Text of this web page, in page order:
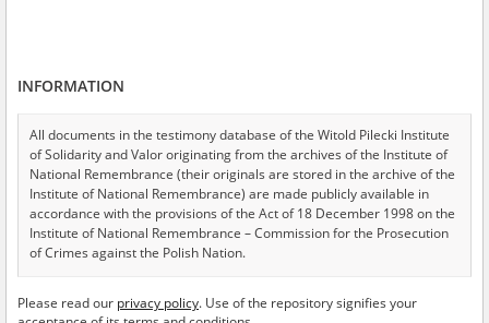
Testimonies per page
Sort by relevance
of 12
INFORMATION
All documents in the testimony database of the Witold Pilecki Institute
of Solidarity and Valor originating from the archives of the Institute of
National Remembrance (their originals are stored in the archive of the
Institute of National Remembrance) are made publicly available in
accordance with the provisions of the Act of 18 December 1998 on the
Institute of National Remembrance – Commission for the Prosecution
of Crimes against the Polish Nation.
USA – the digital copies of which have been transferred in favor of the
Please read our privacy policy. Use of the repository signifies your